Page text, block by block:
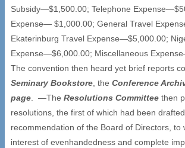
Subsidy—$1,500.00; Telephone
Expense— $1,000.00; General Travel
Ekaterinburg Travel Expense—$5,000.00;
Expense—$6,000.00; Miscellaneous
The convention then heard yet brief reports
Seminary Bookstore, the Conference
page. —The Resolutions Committee then
resolutions, the first of which had been
recommendation of the Board of Directors, to
interest of evenhandedness and complete